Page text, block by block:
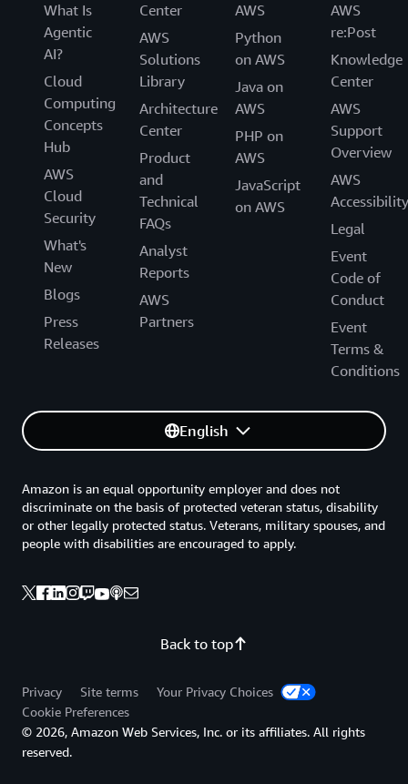
What Is
Agentic
AI?
Cloud
Computing
Concepts
Hub
AWS
Cloud
Security
What's
New
Blogs
Press
Releases
Center
AWS
Solutions
Library
Architecture
Center
Product
and
Technical
FAQs
Analyst
Reports
AWS
Partners
AWS
Python
on AWS
Java on
AWS
PHP on
AWS
JavaScript
on AWS
AWS
re:Post
Knowledge
Center
AWS
Support
Overview
AWS
Accessibility
Legal
Event
Code of
Conduct
Event
Terms &
Conditions
English
Back to top
Amazon is an equal opportunity employer and does not
discriminate on the basis of protected veteran status, disability
or other legally protected status. Veterans, military spouses, and
people with disabilities are encouraged to apply.
Privacy Site terms
Your Privacy Choices
Cookie Preferences
© 2026, Amazon Web Services, Inc. or its affiliates. All rights
reserved.